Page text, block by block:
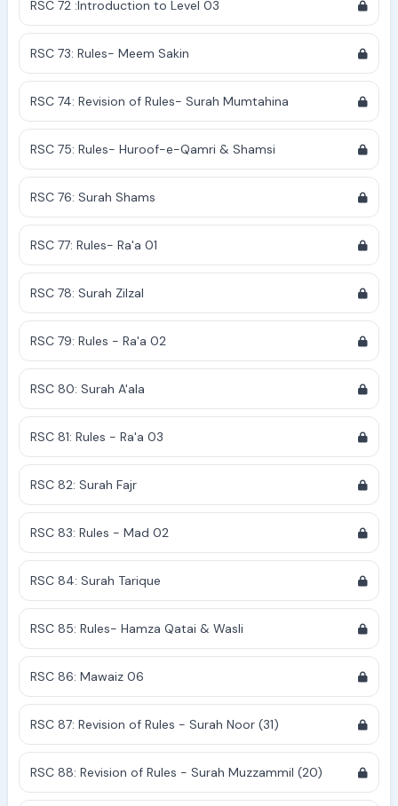
RSC 72 :Introduction to Level 03
RSC 73: Rules- Meem Sakin
RSC 74: Revision of Rules- Surah Mumtahina
RSC 75: Rules- Huroof-e-Qamri & Shamsi
RSC 76: Surah Shams
RSC 77: Rules- Ra'a 01
RSC 78: Surah Zilzal
RSC 79: Rules - Ra'a 02
RSC 80: Surah A'ala
RSC 81: Rules - Ra'a 03
RSC 82: Surah Fajr
RSC 83: Rules - Mad 02
RSC 84: Surah Tarique
RSC 85: Rules- Hamza Qatai & Wasli
RSC 86: Mawaiz 06
RSC 87: Revision of Rules - Surah Noor (31)
RSC 88: Revision of Rules - Surah Muzzammil (20)